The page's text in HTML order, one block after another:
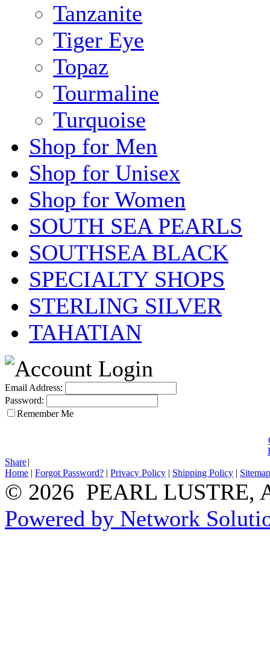
Tanzanite
Tiger Eye
Topaz
Tourmaline
Turquoise
Shop for Men
Shop for Unisex
Shop for Women
SOUTH SEA PEARLS
SOUTHSEA BLACK
SPECIALTY SHOPS
STERLING SILVER
TAHATIAN
Email Address:
Password:
Remember Me
Share|
Home | Forgot Password? | Privacy Policy | Shipping Policy | Sitemap
© 2026 PEARL LUSTRE,
Powered by Network